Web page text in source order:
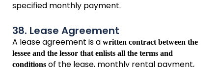
specified monthly payment.
38. Lease Agreement
A lease agreement is a written contract between the
lessee and the lessor that enlists all the terms and
conditions of the lease, monthly rental payment,